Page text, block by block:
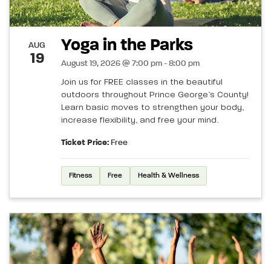
AUG
19
Yoga in the Parks
August 19, 2026 @ 7:00 pm - 8:00 pm
Join us for FREE classes in the beautiful
outdoors throughout Prince George’s County!
Learn basic moves to strengthen your body,
increase flexibility, and free your mind.
Ticket Price: Free
Fitness Free Health & Wellness